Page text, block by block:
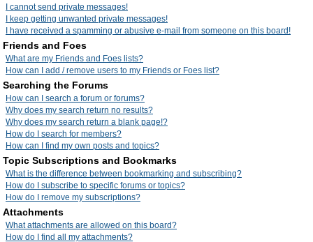
I cannot send private messages!
I keep getting unwanted private messages!
I have received a spamming or abusive e-mail from someone on this board!
Friends and Foes
What are my Friends and Foes lists?
How can I add / remove users to my Friends or Foes list?
Searching the Forums
How can I search a forum or forums?
Why does my search return no results?
Why does my search return a blank page!?
How do I search for members?
How can I find my own posts and topics?
Topic Subscriptions and Bookmarks
What is the difference between bookmarking and subscribing?
How do I subscribe to specific forums or topics?
How do I remove my subscriptions?
Attachments
What attachments are allowed on this board?
How do I find all my attachments?